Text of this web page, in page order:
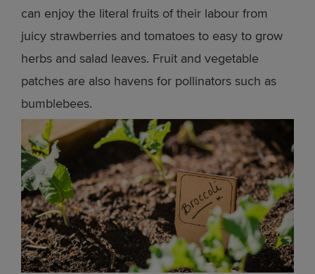
can enjoy the literal fruits of their labour from
juicy strawberries and tomatoes to easy to grow
herbs and salad leaves. Fruit and vegetable
patches are also havens for pollinators such as
bumblebees.